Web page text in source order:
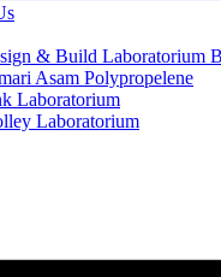
& Build Laboratorium
Asam Polypropelene
Laboratorium
Laboratorium